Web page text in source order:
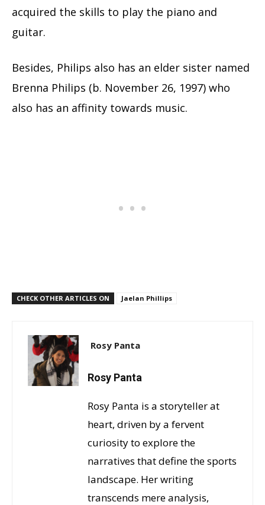
acquired the skills to play the piano and
guitar.
Besides, Philips also has an elder sister named
Brenna Philips (b. November 26, 1997) who
also has an affinity towards music.
CHECK OTHER ARTICLES ON Jaelan Phillips
Rosy Panta
Rosy Panta
Rosy Panta is a storyteller at
heart, driven by a fervent
curiosity to explore the
narratives that define the sports
landscape. Her writing
transcends mere analysis,